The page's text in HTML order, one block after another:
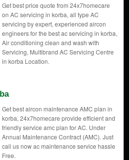
Get best price quote from 24x7homecare
on AC servicing in korba, all type AC
servicing by expert, experienced aircon
engineers for the best ac servicing in korba,
Air conditioning clean and wash with
Servicing, Multibrand AC Servicing Centre
in korba Location.
Get best aircon maintenance AMC plan in
korba, 24x7homecare provide efficient and
friendly service amc plan for AC. Under
Annual Maintenance Contract (AMC). Just
call us now ac maintenance service hassle
Free.